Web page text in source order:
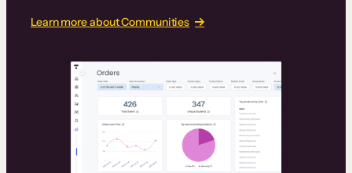
Learn more about Communities